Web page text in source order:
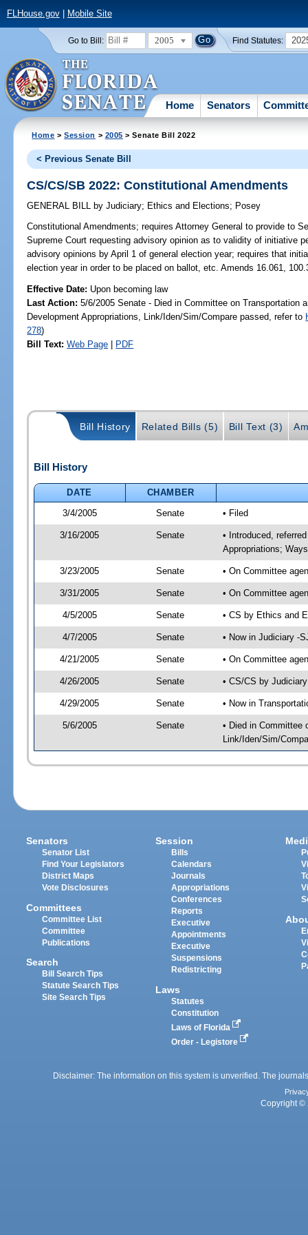
FLHouse.gov| Mobile Site
Go to Bill: 2005 Find Statutes:
Home Senators
Home >Session > 2005 > Senate Bill 2022
< Previous Senate Bill
CS/CS/SB 2022: Constitutional Amendments
GENERAL BILL by Judiciary; Ethics and Elections; Posey
Constitutional Amendments; requires Attorney General to provide to
Supreme Court requesting advisory opinion as to validity of initiative
advisory opinions by April 1 of general election year; requires that
election year in order to be placed on ballot, etc. Amends 16.061,
Effective Date: Upon becoming law
Last Action: 5/6/2005 Senate - Died in Committee on Transportation
Development Appropriations, Link/Iden/Sim/Compare passed, refer to
278)
Bill Text: Web Page | PDF
Bill History Related Bills (5) Bill Text (3)
Bill History
DATE
CHAMBER
3/4/2005
Senate • Filed
3/16/2005 Senate
• Introduced,
Appropriations;
3/23/2005 Senate • On Committee
3/31/2005 Senate • On Committee
4/5/2005 Senate • CS by Ethics and
4/7/2005 Senate • Now in Judiciary -
4/21/2005 Senate • On Committee
4/26/2005 Senate • CS/CS by
4/29/2005 Senate • Now in
5/6/2005 Senate
• Died in Committee
Link/Iden/Sim/
Senators
Senator List
Find Your Legislators
District Maps
Vote Disclosures
Committees
Committee List
Committee
Publications
Search
Bill Search Tips
Statute Search Tips
Site Search Tips
Session
Bills
Calendars
Journals
Appropriations
Conferences
Reports
Executive
Appointments
Executive
Suspensions
Redistricting
Laws
Statutes
Constitution
Laws of Florida
Order - Legistore
Disclaimer: The information on this system is unverified. The
Copyright ©